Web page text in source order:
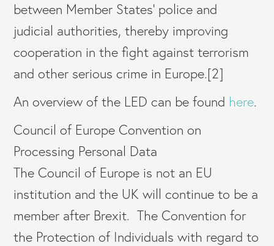
between Member States’ police and
judicial authorities, thereby improving
cooperation in the fight against terrorism
and other serious crime in Europe.[2]
An overview of the LED can be found here.
Council of Europe Convention on
Processing Personal Data
The Council of Europe is not an EU
institution and the UK will continue to be a
member after Brexit. The Convention for
the Protection of Individuals with regard to